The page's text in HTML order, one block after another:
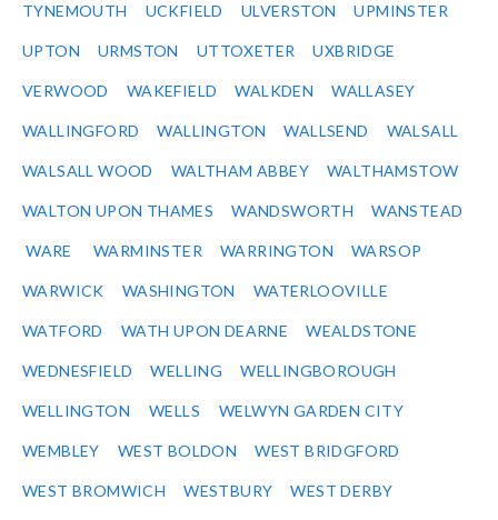
TYNEMOUTH UCKFIELD ULVERSTON UPMINSTER
UPTON URMSTON UTTOXETER UXBRIDGE
VERWOOD WAKEFIELD WALKDEN WALLASEY
WALLINGFORD WALLINGTON WALLSEND WALSALL
WALSALL WOOD WALTHAM ABBEY WALTHAMSTOW
WALTON UPON THAMES WANDSWORTH WANSTEAD
WARE WARMINSTER WARRINGTON WARSOP
WARWICK WASHINGTON WATERLOOVILLE
WATFORD WATH UPON DEARNE WEALDSTONE
WEDNESFIELD WELLING WELLINGBOROUGH
WELLINGTON WELLS WELWYN GARDEN CITY
WEMBLEY WEST BOLDON WEST BRIDGFORD
WEST BROMWICH WESTBURY WEST DERBY